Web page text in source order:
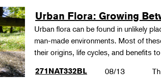
Urban Flora: Growing
Urban flora can be found in unlikely
man-made environments. Most of
their origins, life cycles, and benefits
271NAT332BL
08/13 Th